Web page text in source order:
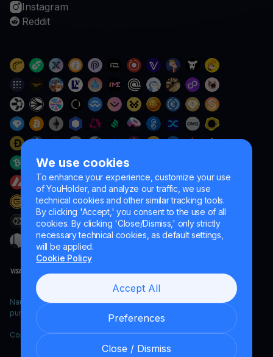
We use cookies
To enhance your experience, customize your use
of YouHolder, and analyze our traffic, we use
technical cookies and other similar tracking tools.
By clicking 'Accept,' you consent to the use of all
cookies. By clicking 'Close/Dismiss,' only strictly
necessary technical cookies, as default settings,
will be applied.
Cookie Policy
Accept All
Preferences
Close / Dismiss
Instagram
Reddit
Naumard LTD. – for IT development, research and marketing
purposes only
Copyright YouHodler, 2026.